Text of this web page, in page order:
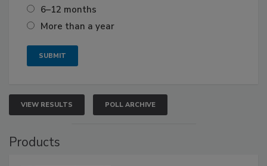
6–12 months
More than a year
VIEW RESULTS POLL ARCHIVE
Products